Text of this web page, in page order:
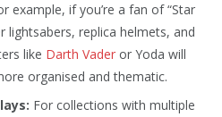
example, if you’re a fan of “Star
lightsabers, replica helmets, and
like Darth Vader or Yoda will
organised and thematic.
For collections with multiple